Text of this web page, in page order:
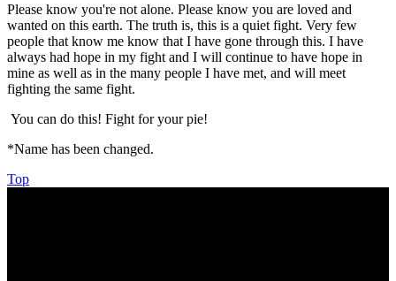
Please know you're not alone. Please know you are loved and
wanted on this earth. The truth is, this is a quiet fight. Very few
people that know me know that I have gone through this. I have
always had hope in my fight and I will continue to have hope in
mine as well as in the many people I have met, and will meet
fighting the same fight.
You can do this! Fight for your pie!
*Name has been changed.
Top